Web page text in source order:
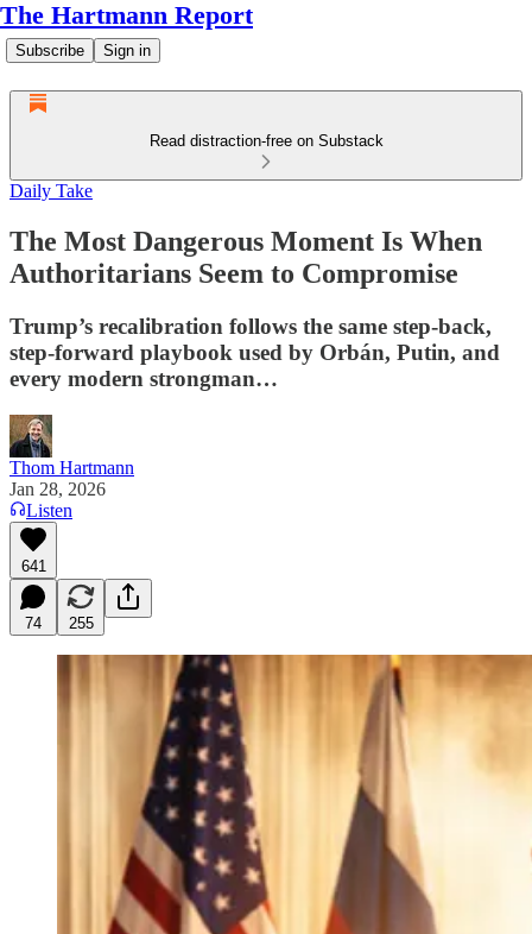
The Hartmann Report
Subscribe Sign in
Read distraction-free on Substack
Daily Take
The Most Dangerous Moment Is When
Authoritarians Seem to Compromise
Trump’s recalibration follows the same step-back,
step-forward playbook used by Orbán, Putin, and
every modern strongman…
Thom Hartmann
Jan 28, 2026
Listen
641
74 255